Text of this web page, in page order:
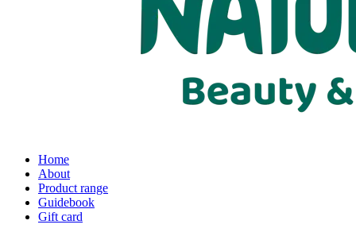
Home
About
Product range
Guidebook
Gift card